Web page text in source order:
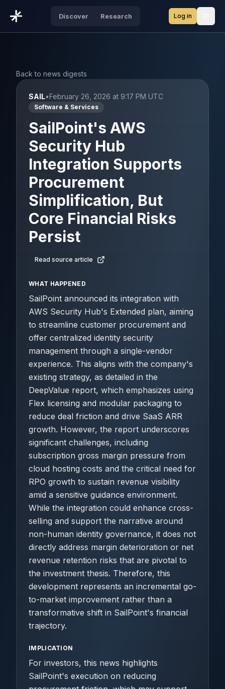
Discover Research Log in
Back to news digests
SAIL•February 26, 2026 at 9:17 PM UTC
Software & Services
SailPoint's AWS
Security Hub
Integration Supports
Procurement
Simplification, But
Core Financial Risks
Persist
Read source article
WHAT HAPPENED
SailPoint announced its integration with
AWS Security Hub's Extended plan, aiming
to streamline customer procurement and
offer centralized identity security
management through a single-vendor
experience. This aligns with the company's
existing strategy, as detailed in the
DeepValue report, which emphasizes using
Flex licensing and modular packaging to
reduce deal friction and drive SaaS ARR
growth. However, the report underscores
significant challenges, including
subscription gross margin pressure from
cloud hosting costs and the critical need for
RPO growth to sustain revenue visibility
amid a sensitive guidance environment.
While the integration could enhance cross-
selling and support the narrative around
non-human identity governance, it does not
directly address margin deterioration or net
revenue retention risks that are pivotal to
the investment thesis. Therefore, this
development represents an incremental go-
to-market improvement rather than a
transformative shift in SailPoint's financial
trajectory.
IMPLICATION
For investors, this news highlights
SailPoint's execution on reducing